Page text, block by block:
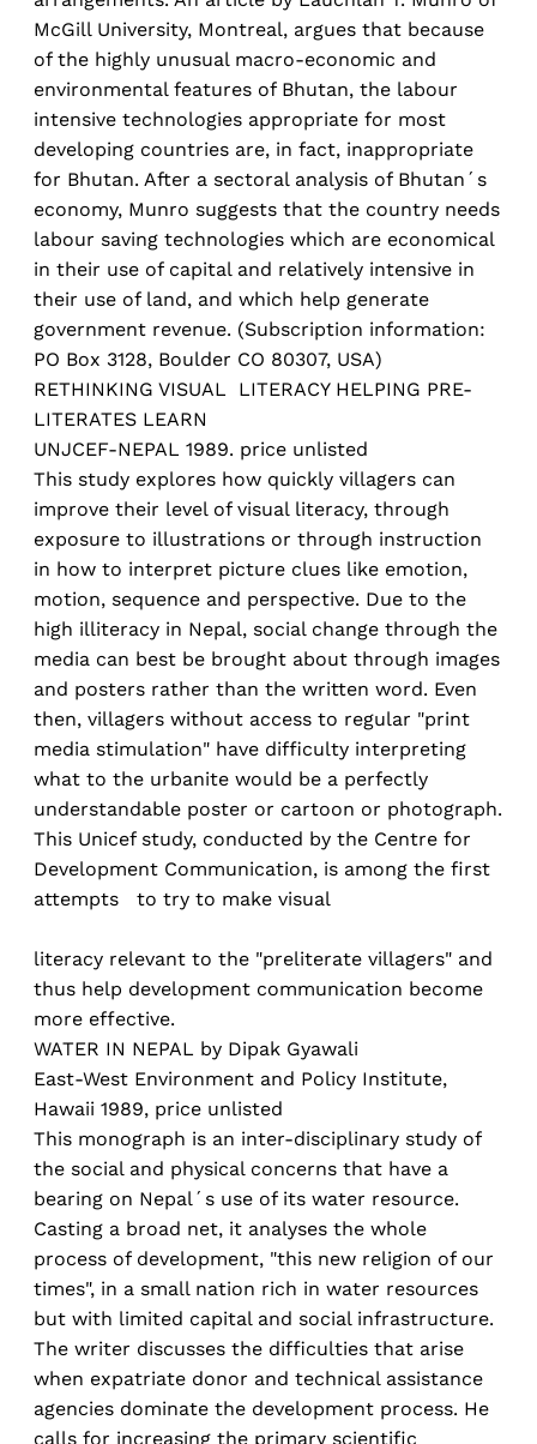
McGill University, Montreal, argues that because
of the highly unusual macro-economic and
environmental features of Bhutan, the labour
intensive technologies appropriate for most
developing countries are, in fact, inappropriate
for Bhutan. After a sectoral analysis of Bhutan´s
economy, Munro suggests that the country needs
labour saving technologies which are economical
in their use of capital and relatively intensive in
their use of land, and which help generate
government revenue. (Subscription information:
PO Box 3128, Boulder CO 80307, USA)
RETHINKING VISUAL LITERACY HELPING PRE-
LITERATES LEARN
UNJCEF-NEPAL 1989. price unlisted
This study explores how quickly villagers can
improve their level of visual literacy, through
exposure to illustrations or through instruction
in how to interpret picture clues like emotion,
motion, sequence and perspective. Due to the
high illiteracy in Nepal, social change through the
media can best be brought about through images
and posters rather than the written word. Even
then, villagers without access to regular "print
media stimulation" have difficulty interpreting
what to the urbanite would be a perfectly
understandable poster or cartoon or photograph.
This Unicef study, conducted by the Centre for
Development Communication, is among the first
attempts to try to make visual
literacy relevant to the "preliterate villagers" and
thus help development communication become
more effective.
WATER IN NEPAL by Dipak Gyawali
East-West Environment and Policy Institute,
Hawaii 1989, price unlisted
This monograph is an inter-disciplinary study of
the social and physical concerns that have a
bearing on Nepal´s use of its water resource.
Casting a broad net, it analyses the whole
process of development, "this new religion of our
times", in a small nation rich in water resources
but with limited capital and social infrastructure.
The writer discusses the difficulties that arise
when expatriate donor and technical assistance
agencies dominate the development process. He
calls for increasing the primary scientific